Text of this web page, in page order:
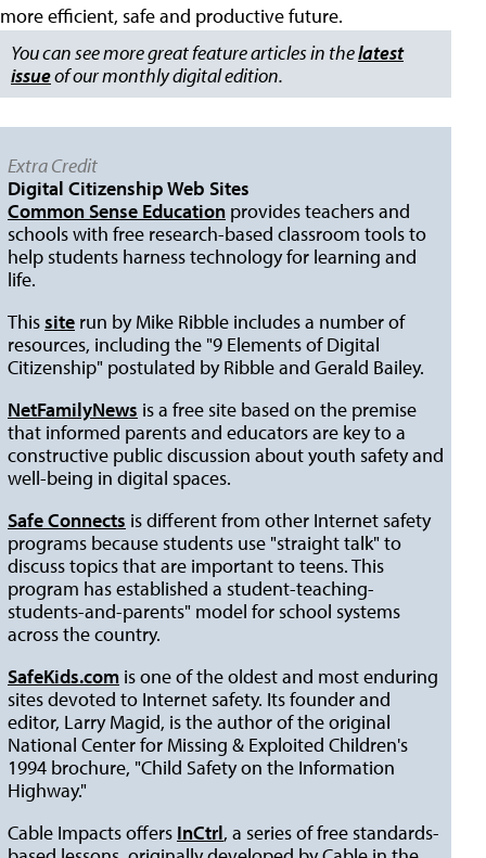
more efficient, safe and productive future.
You can see more great feature articles in thelatest
issueof our monthly digital edition.
Extra Credit
Digital Citizenship Web Sites
Common Sense Education provides teachers and
schools with free research-based classroom tools to
help students harness technology for learning and
life.
Thissite run by Mike Ribble includes a number of
resources, including the "9 Elements of Digital
Citizenship" postulated by Ribble and Gerald Bailey.
NetFamilyNews is a free site based on the premise
that informed parents and educators are key to a
constructive public discussion about youth safety and
well-being in digital spaces.
Safe Connects is different from other Internet safety
programs because students use "straight talk" to
discuss topics that are important to teens. This
program has established a student-teaching-
students-and-parents" model for school systems
across the country.
SafeKids.com is one of the oldest and most enduring
sites devoted to Internet safety. Its founder and
editor, Larry Magid, is the author of the original
National Center for Missing & Exploited Children's
1994 brochure, "Child Safety on the Information
Highway."
Cable Impacts offers InCtrl, a series of free standards-